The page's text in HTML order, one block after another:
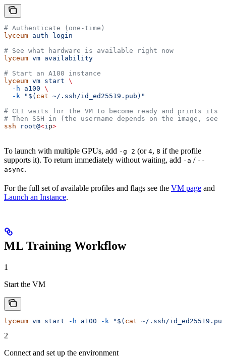
# Authenticate (one-time)
lyceum auth login
# See what hardware is available right now
lyceum vm availability
# Start an A100 instance
lyceum vm start \
  -h
a100 \
  -k
"$( cat ~/.ssh/id_ed25519.pub)"
# CLI waits for the VM to become ready and prints its
# Then SSH in (the username depends on the image,
ssh root@<ip>
To launch with multiple GPUs, add -g 2 (or 4, 8 if the profile
supports it). To return immediately without waiting, add -a / --
async.
For the full set of available profiles and flags see the VM page and
Launch an Instance.
ML Training Workflow
1
Start the VM
lyceum vm start -h a100 -k "$( cat ~/.ssh/
2
Connect and set up the environment